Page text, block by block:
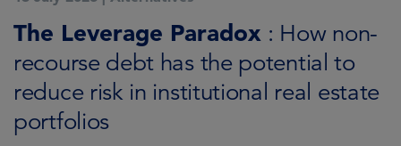
The Leverage Paradox : How non-
recourse debt has the potential to
reduce risk in institutional real estate
portfolios